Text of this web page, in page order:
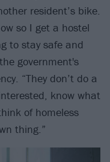
resident’s bike.
so I get a hostel
to stay safe and
government's
“They don’t do a
know what
of homeless
thing.”